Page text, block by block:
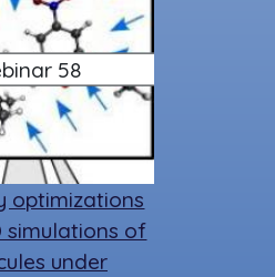
optimizations
simulations of
under
58